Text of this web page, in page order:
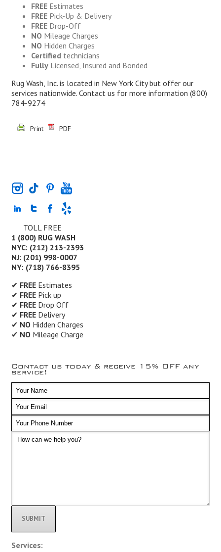
FREEEstimates
FREEPick-Up & Delivery
FREEDrop-Off
NO Mileage Charges
NO Hidden Charges
Certified technicians
FullyLicensed, Insured and Bonded
Rug Wash, Inc. is located in New York City but offer our
services nationwide. Contact us for more information (800)
784-9274
Print PDF
TOLL FREE
1 (800) RUG WASH
NYC: (212) 213-2393
NJ: (201) 998-0007
NY: (718) 766-8395
✔ FREEEstimates
✔ FREEPick up
✔ FREEDrop Off
✔ FREEDelivery
✔ NOHidden Charges
✔ NOMileage Charge
Contact us today & receive 15% OFF any
service!
Alternative:
Services: